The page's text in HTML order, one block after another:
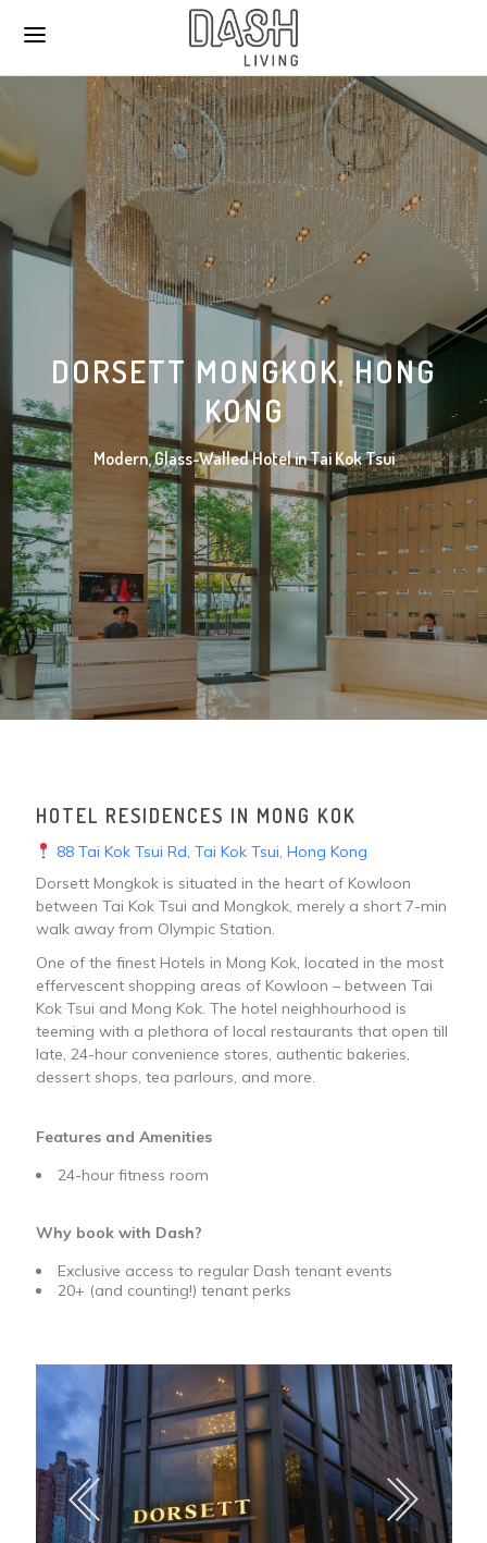
DORSETT MONGKOK, HONG
KONG
Modern, Glass-Walled Hotel in Tai Kok Tsui
HOTEL RESIDENCES IN MONG KOK
88 Tai Kok Tsui Rd, Tai Kok Tsui, Hong Kong
Dorsett Mongkok is situated in the heart of Kowloon
between Tai Kok Tsui and Mongkok, merely a short 7-min
walk away from Olympic Station.
One of the finest Hotels in Mong Kok, located in the most
effervescent shopping areas of Kowloon – between Tai
Kok Tsui and Mong Kok. The hotel neighhourhood is
teeming with a plethora of local restaurants that open till
late, 24-hour convenience stores, authentic bakeries,
dessert shops, tea parlours, and more.
Features and Amenities
24-hour fitness room
Why book with Dash?
Exclusive access to regular Dash tenant events
20+ (and counting!) tenant perks